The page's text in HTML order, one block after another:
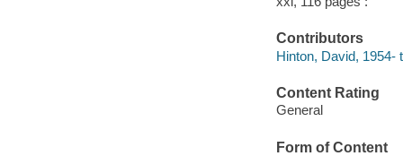
Contributors
Hinton, David, 1954-
Content Rating
General
Form of Content